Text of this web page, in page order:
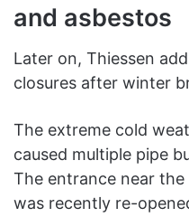
and asbestos
Later on, Thiessen
closures after winter
The extreme cold
caused multiple pipe
The entrance near
was recently re-